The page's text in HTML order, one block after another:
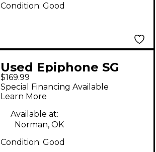
Condition: Good
Used Epiphone SG
Special Bolt On BLACK
Solid Body Electric
Guitar
$169.99
Special Financing Available
Learn More
Available at:
Norman, OK
Condition: Good